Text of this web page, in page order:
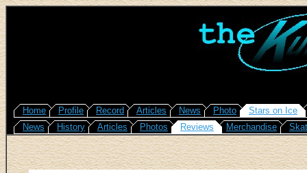
Home Profile Record Articles News Photo
Stars on Ice
News
History Articles Photos Reviews Merchandise